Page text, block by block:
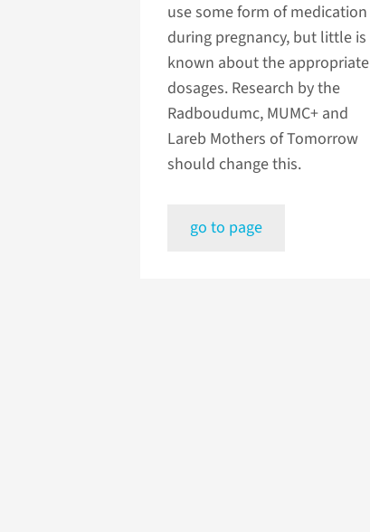
use some form of medication
during pregnancy, but little is
known about the appropriate
dosages. Research by the
Radboudumc, MUMC+ and
Lareb Mothers of Tomorrow
should change this.
go to page